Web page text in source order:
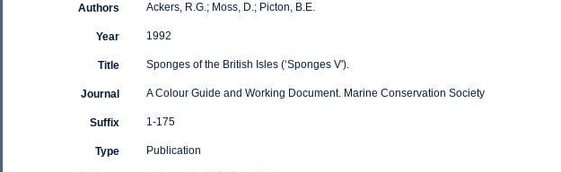
Authors Ackers, R.G.; Moss, D.; Picton, B.E.
Year 1992
Title Sponges of the British Isles (‘Sponges V').
Journal A Colour Guide and Working Document. Marine Conservation Society
Suffix 1-175
Type Publication